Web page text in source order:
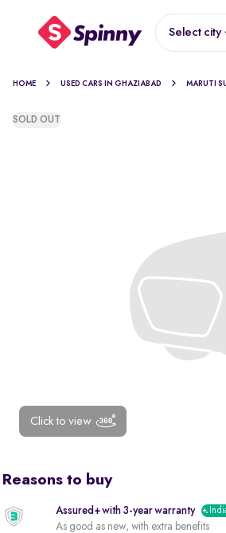
Select city
HOME USED CARS IN GHAZIABAD MARUTI
Click to view
SOLD OUT
Reasons to buy
Assured+ with 3-year warranty
As good as new, with extra benefits